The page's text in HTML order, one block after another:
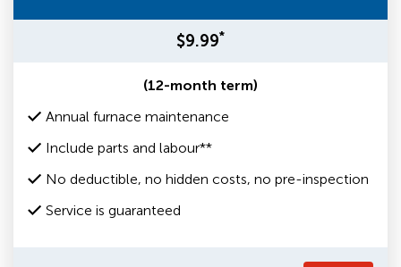
$9.99*
(12-month term)
Annual furnace maintenance
Include parts and labour**
No deductible, no hidden costs, no pre-inspection
Service is guaranteed